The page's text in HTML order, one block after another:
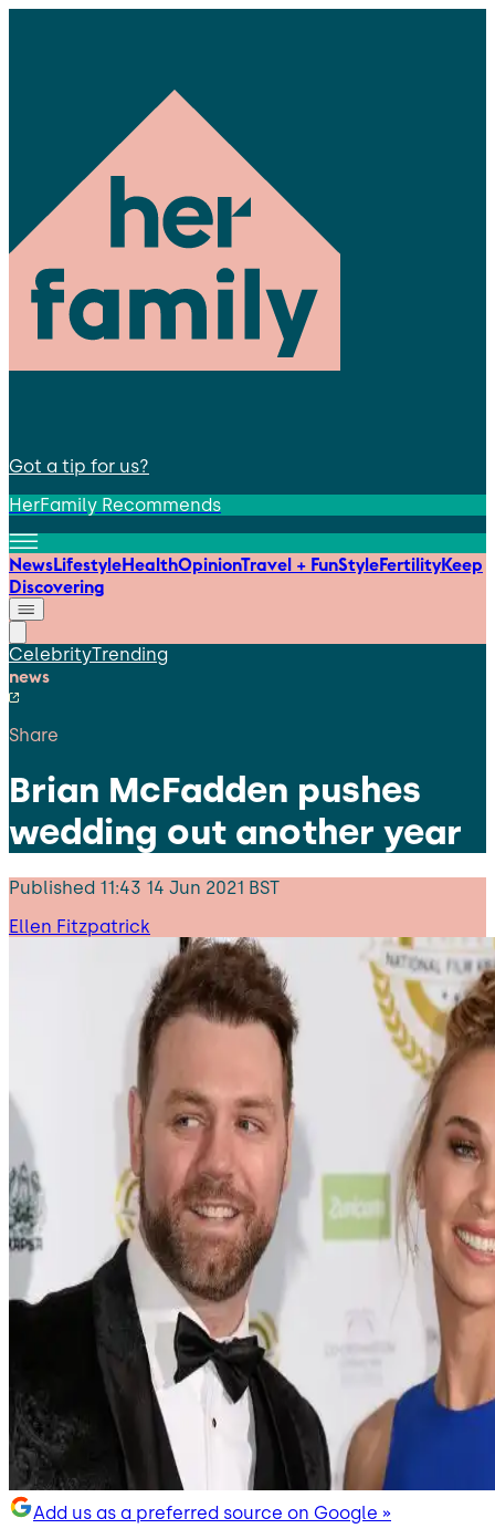
Got a tip for us?
HerFamily Recommends
NewsLifestyleHealthOpinionTravel + FunStyleFertilityKeep
Discovering
CelebrityTrending
news
Share
Brian McFadden pushes
wedding out another year
Published 11:43 14 Jun 2021 BST
Ellen Fitzpatrick
Add us as a preferred source on Google »